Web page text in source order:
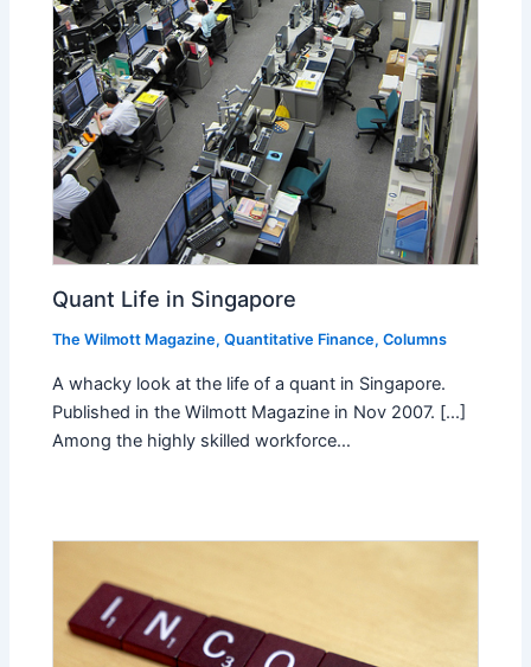
Quant Life in Singapore
The Wilmott Magazine,Quantitative Finance,Columns
A whacky look at the life of a quant in Singapore.
Published in the Wilmott Magazine in Nov 2007. [...]
Among the highly skilled workforce…